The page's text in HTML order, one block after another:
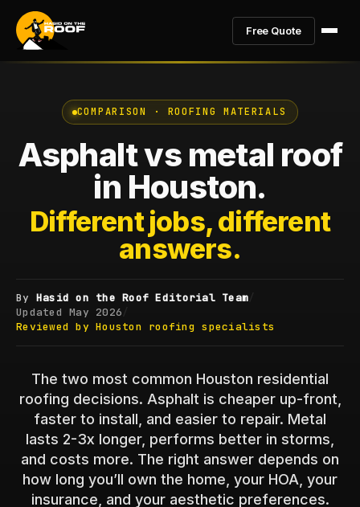
Free Quote
COMPARISON · ROOFING MATERIALS
Asphalt vs metal roof
in Houston.
Different jobs, different
answers.
By Hasid on the Roof Editorial Team
UpdatedMay 2026
Reviewed by Houston roofing specialists
The two most common Houston residential
roofing decisions. Asphalt is cheaper up-front,
faster to install, and easier to repair. Metal
lasts 2-3x longer, performs better in storms,
and costs more. The right answer depends on
how long you’ll own the home, your HOA, your
insurance, and your aesthetic preferences.